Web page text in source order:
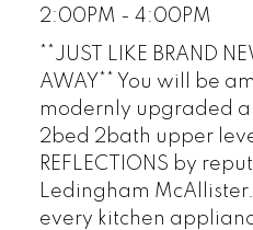
2:00PM - 4:00PM
**JUST LIKE BRAND
AWAY** You will be
modernly upgraded
2bed 2bath upper
REFLECTIONS by
Ledingham
every kitchen